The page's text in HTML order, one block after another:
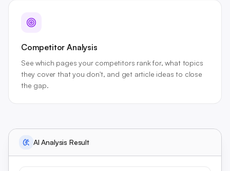
Competitor Analysis
See which pages your competitors rank for, what topics
they cover that you don't, and get article ideas to close
the gap.
AI Analysis Result